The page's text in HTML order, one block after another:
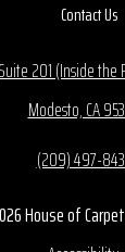
Contact Us
201 (Inside
Modesto, CA
(209) 497-
House of